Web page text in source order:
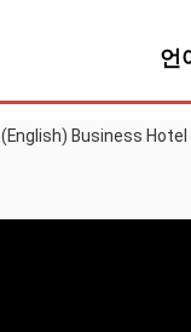
언
(English) Business Hotel